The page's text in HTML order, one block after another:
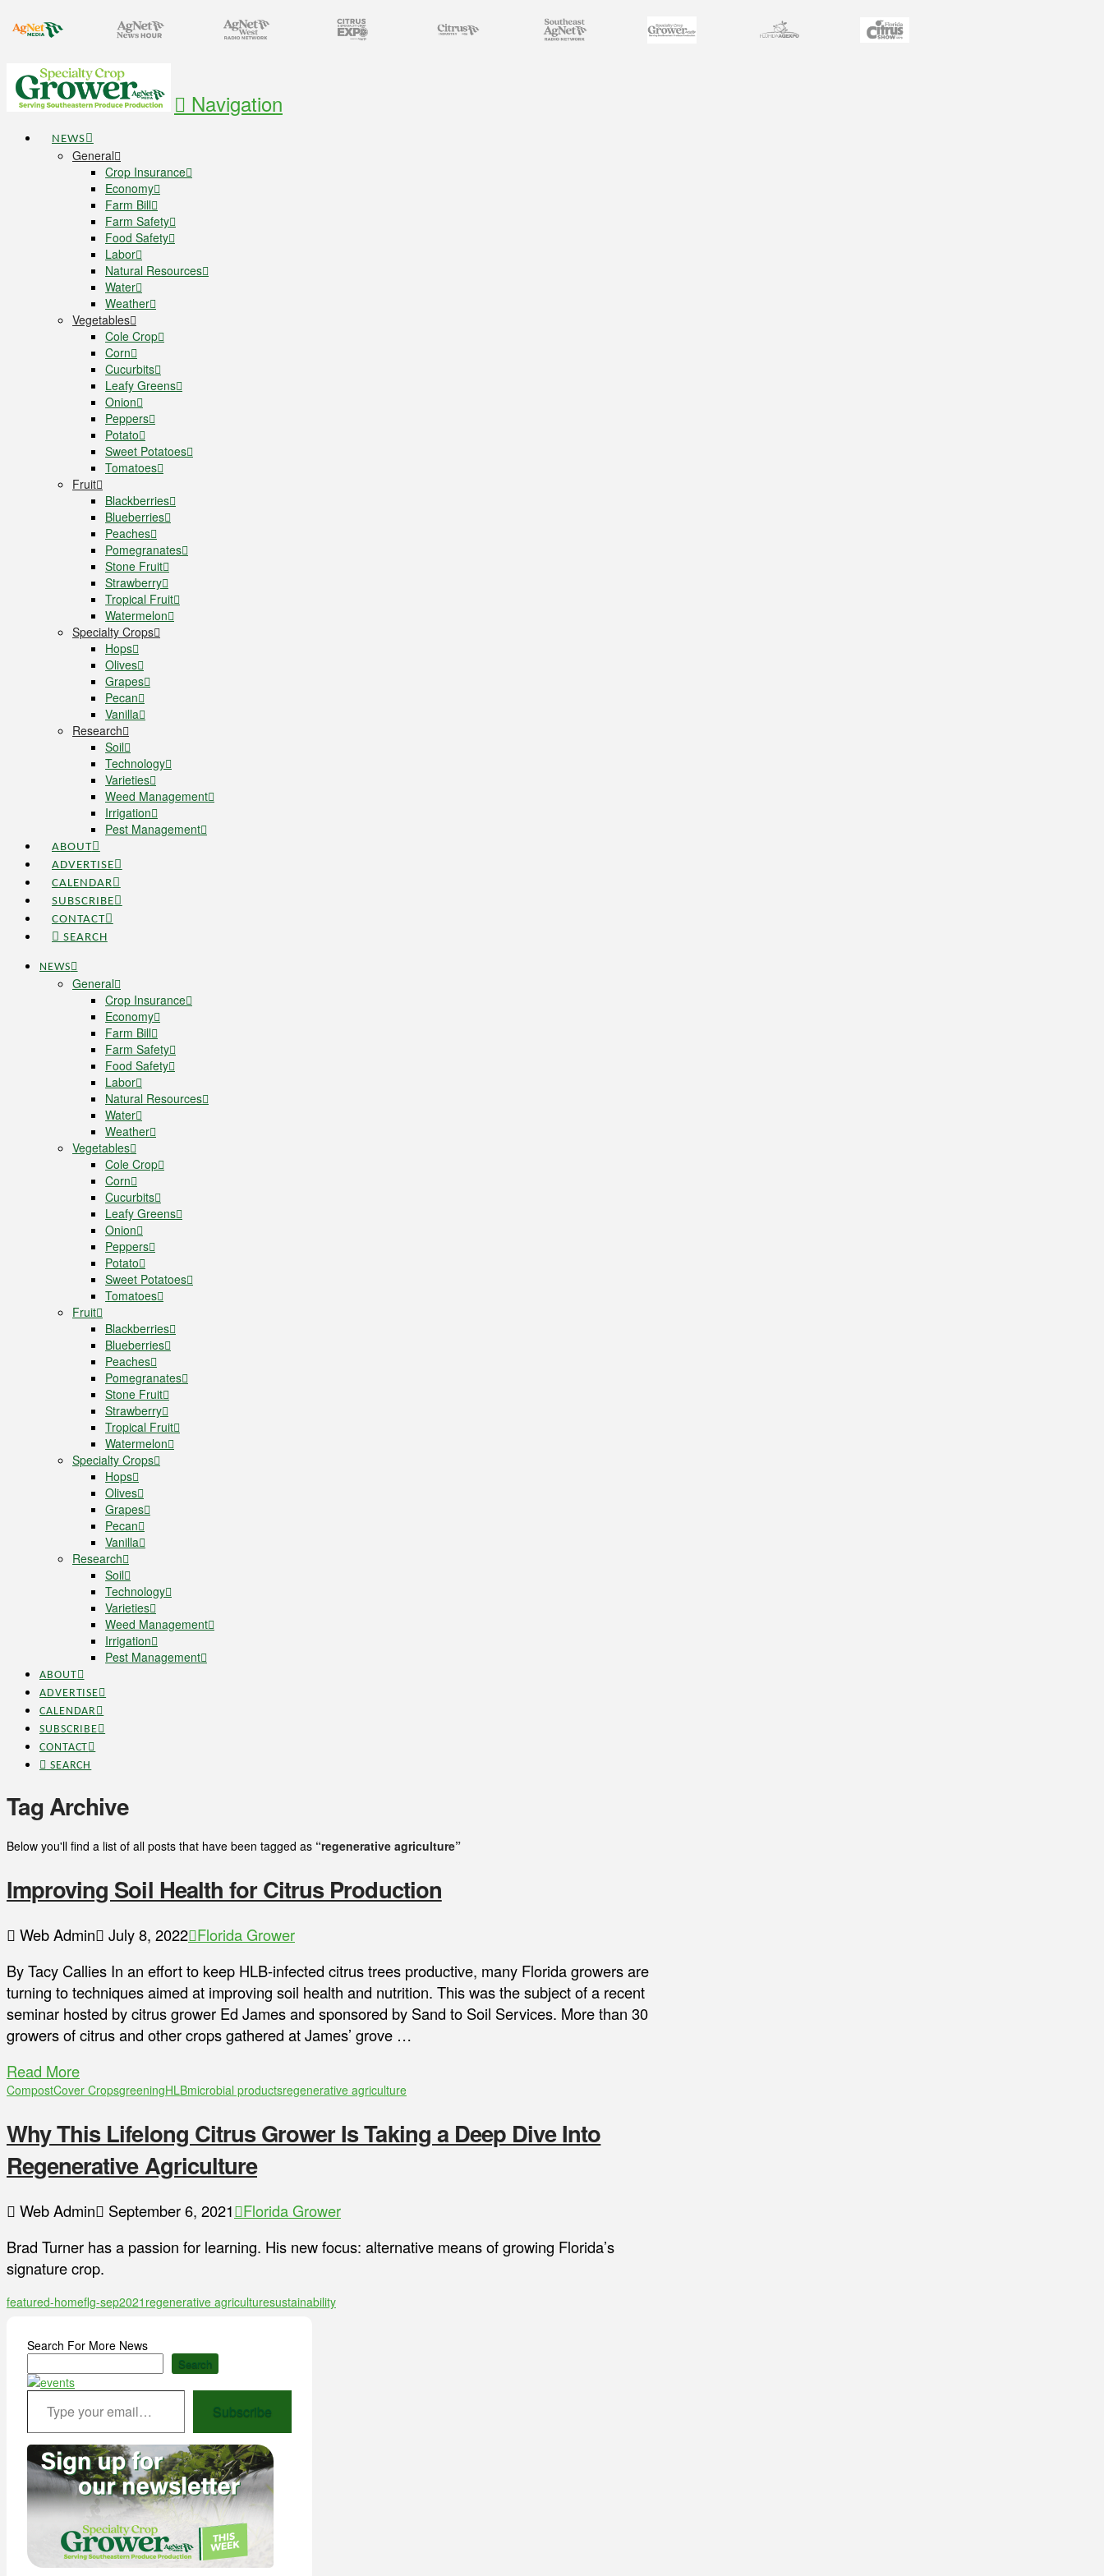
Navigation
NEWS
General
Crop Insurance
Economy
Farm Bill
Farm Safety
Food Safety
Labor
Natural Resources
Water
Weather
Vegetables
Cole Crop
Corn
Cucurbits
Leafy Greens
Onion
Peppers
Potato
Sweet Potatoes
Tomatoes
Fruit
Blackberries
Blueberries
Peaches
Pomegranates
Stone Fruit
Strawberry
Tropical Fruit
Watermelon
Specialty Crops
Hops
Olives
Grapes
Pecan
Vanilla
Research
Soil
Technology
Varieties
Weed Management
Irrigation
Pest Management
ABOUT
ADVERTISE
CALENDAR
SUBSCRIBE
CONTACT
SEARCH
NEWS
General
Crop Insurance
Economy
Farm Bill
Farm Safety
Food Safety
Labor
Natural Resources
Water
Weather
Vegetables
Cole Crop
Corn
Cucurbits
Leafy Greens
Onion
Peppers
Potato
Sweet Potatoes
Tomatoes
Fruit
Blackberries
Blueberries
Peaches
Pomegranates
Stone Fruit
Strawberry
Tropical Fruit
Watermelon
Specialty Crops
Hops
Olives
Grapes
Pecan
Vanilla
Research
Soil
Technology
Varieties
Weed Management
Irrigation
Pest Management
ABOUT
ADVERTISE
CALENDAR
SUBSCRIBE
CONTACT
SEARCH
Tag Archive
Below you'll find a list of all posts that have been tagged as “regenerative agriculture”
Improving Soil Health for Citrus Production
Web Admin July 8, 2022 Florida Grower
By Tacy Callies In an effort to keep HLB-infected citrus trees productive, many Florida growers are
turning to techniques aimed at improving soil health and nutrition. This was the subject of a recent
seminar hosted by citrus grower Ed James and sponsored by Sand to Soil Services. More than 30
growers of citrus and other crops gathered at James’ grove …
Read More
CompostCover CropsgreeningHLBmicrobial productsregenerative agriculture
Why This Lifelong Citrus Grower Is Taking a Deep Dive Into
Regenerative Agriculture
Web Admin September 6, 2021 Florida Grower
Brad Turner has a passion for learning. His new focus: alternative means of growing Florida’s
signature crop.
featured-homeflg-sep2021 regenerative agriculturesustainability
Search For More News
Search
Type your email…
Subscribe